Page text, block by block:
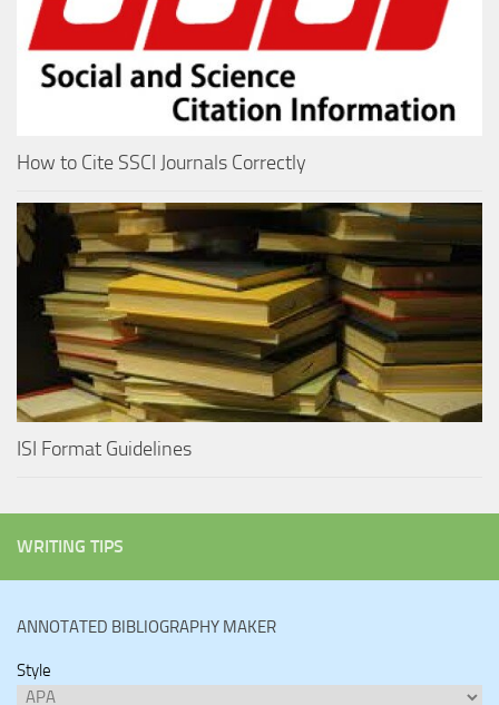
How to Cite SSCI Journals Correctly
ISI Format Guidelines
WRITING TIPS
ANNOTATED BIBLIOGRAPHY MAKER
Style